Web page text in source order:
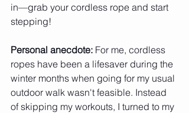
in—grab your cordless rope and start
stepping!
Personal anecdote: For me, cordless
ropes have been a lifesaver during the
winter months when going for my usual
outdoor walk wasn't feasible. Instead
of skipping my workouts, I turned to my